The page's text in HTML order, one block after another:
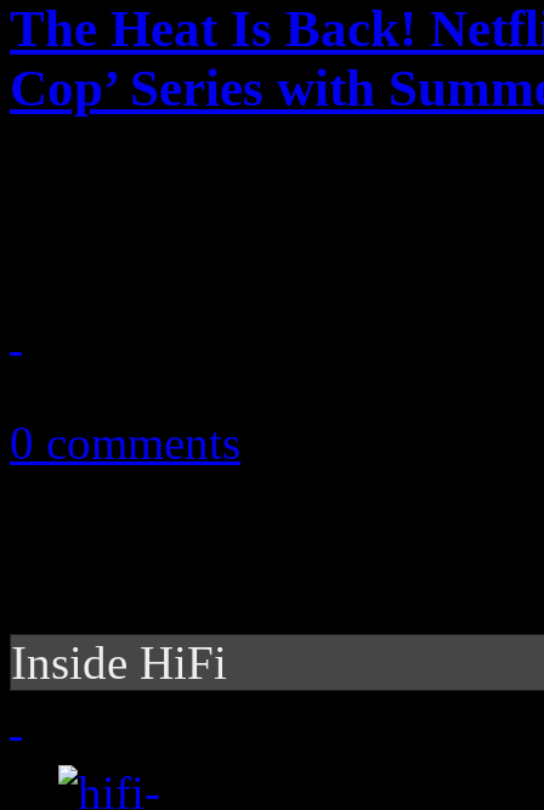
The Heat Is Back!
Cop’ Series with
0 comments
Inside HiFi